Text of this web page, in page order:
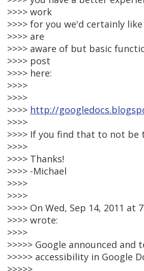
>>>> work
>>>> for you we'd certainly
>>>> are
>>>> aware of but basic
>>>> post
>>>> here:
>>>>
>>>>
>>>> http://
>>>>
>>>> If you find that to not be
>>>>
>>>> Thanks!
>>>> -Michael
>>>>
>>>>
>>>> On Wed, Sep 14, 2011 at
>>>> wrote:
>>>>
>>>>> Google announced
>>>>> accessibility in Google